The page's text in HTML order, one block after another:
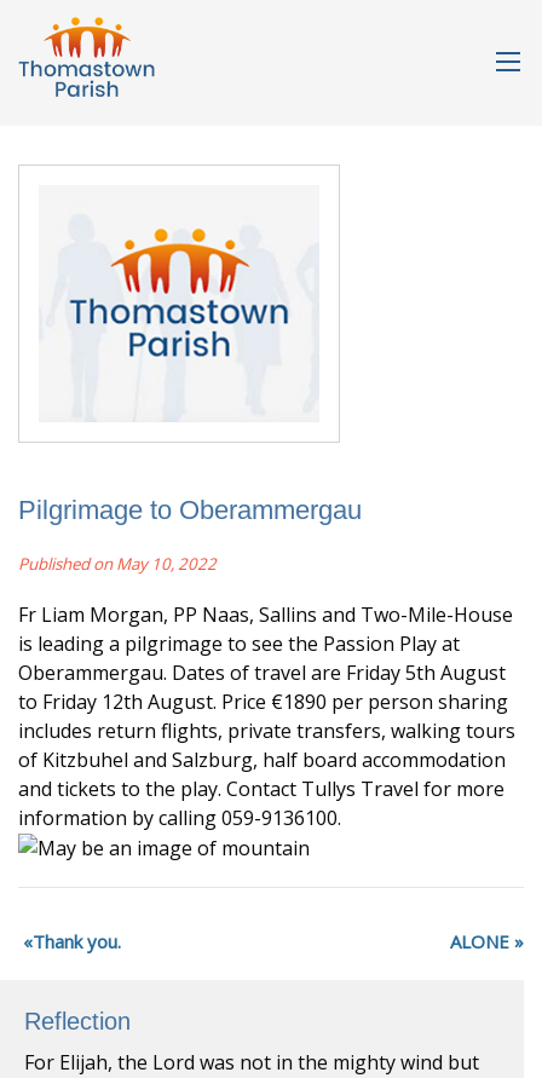
Pilgrimage to Oberammergau
Published on May 10, 2022
Fr Liam Morgan, PP Naas, Sallins and Two-Mile-House
is leading a pilgrimage to see the Passion Play at
Oberammergau. Dates of travel are Friday 5th August
to Friday 12th August. Price €1890 per person sharing
includes return flights, private transfers, walking tours
of Kitzbuhel and Salzburg, half board accommodation
and tickets to the play. Contact Tullys Travel for more
information by calling 059-9136100.
Thank you. ALONE
Reflection
For Elijah, the Lord was not in the mighty wind but